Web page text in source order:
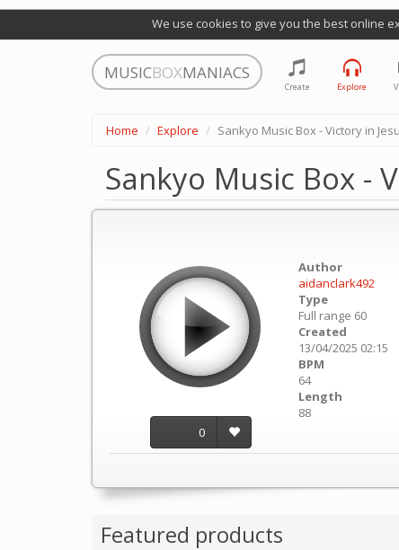
We use cookies to give you the best online
MUSICBOXMANIACS
Create Explore
Home Explore Sankyo Music Box - Victory in
Sankyo Music Box -
0
Author
aidanclark492
Type
Full range 60
Created
13/04/2025 02:15
BPM
64
Length
88
Featured products